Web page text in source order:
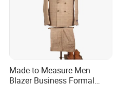
Made-to-Measure Men
Blazer Business Formal